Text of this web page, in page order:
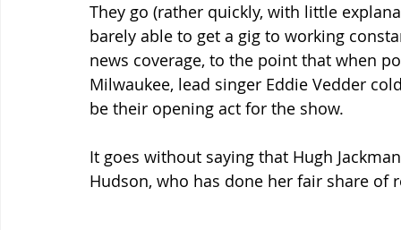
They go (rather quickly, with little
barely able to get a gig to working
news coverage, to the point that when
Milwaukee, lead singer Eddie Vedder
be their opening act for the show.
It goes without saying that Hugh
Hudson, who has done her fair share of